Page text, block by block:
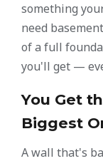
something
need
of a full
you'll get —
You Get
Biggest
A wall that's